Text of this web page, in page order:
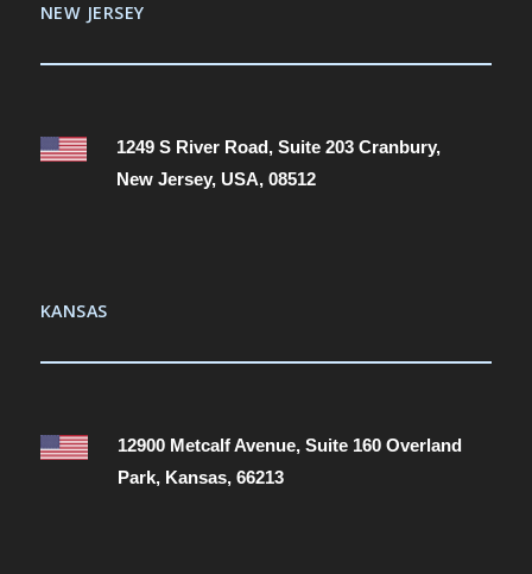
NEW JERSEY
1249 S River Road, Suite 203 Cranbury,
New Jersey, USA, 08512
KANSAS
12900 Metcalf Avenue, Suite 160 Overland
Park, Kansas, 66213